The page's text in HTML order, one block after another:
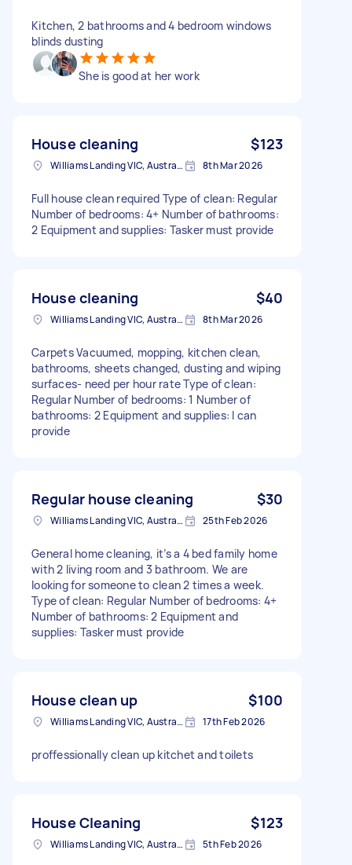
Kitchen, 2 bathrooms and 4 bedroom windows
blinds dusting
She is good at her work
House cleaning $123
Williams Landing VIC, Australia 8th Mar 2026
Full house clean required Type of clean: Regular
Number of bedrooms: 4+ Number of bathrooms:
2 Equipment and supplies: Tasker must provide
House cleaning $40
Williams Landing VIC, Australia 8th Mar 2026
Carpets Vacuumed, mopping, kitchen clean,
bathrooms, sheets changed, dusting and wiping
surfaces- need per hour rate Type of clean:
Regular Number of bedrooms: 1 Number of
bathrooms: 2 Equipment and supplies: I can
provide
Regular house cleaning $30
Williams Landing VIC, Australia 25th Feb 2026
General home cleaning, it’s a 4 bed family home
with 2 living room and 3 bathroom. We are
looking for someone to clean 2 times a week.
Type of clean: Regular Number of bedrooms: 4+
Number of bathrooms: 2 Equipment and
supplies: Tasker must provide
House clean up $100
Williams Landing VIC, Australia 17th Feb 2026
proffessionally clean up kitchet and toilets
House Cleaning $123
Williams Landing VIC, Australia 5th Feb 2026